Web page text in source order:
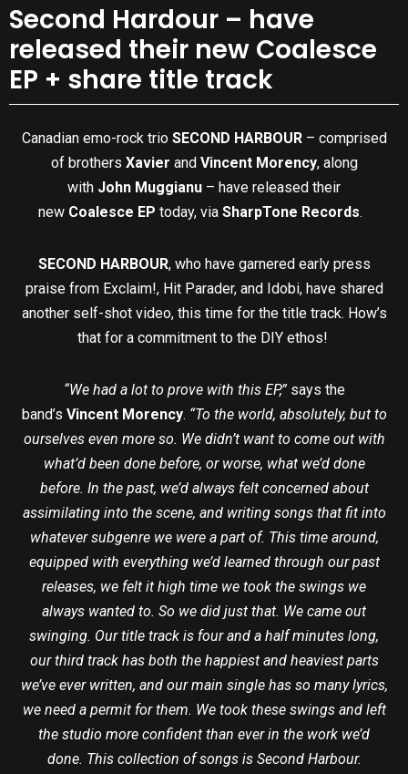
Second Hardour – have
released their new Coalesce
EP + share title track
Canadian emo-rock trio SECOND HARBOUR– comprised
of brothers Xavier and Vincent Morency, along
with John Muggianu – have released their
new Coalesce EP today, via SharpTone Records.
SECOND HARBOUR, who have garnered early press
praise from Exclaim!, Hit Parader, and Idobi, have shared
another self-shot video, this time for the title track. How’s
that for a commitment to the DIY ethos!
“We had a lot to prove with this EP,” says the
band’s Vincent Morency. “To the world, absolutely, but to
ourselves even more so. We didn’t want to come out with
what’d been done before, or worse, what we’d done
before. In the past, we’d always felt concerned about
assimilating into the scene, and writing songs that fit into
whatever subgenre we were a part of. This time around,
equipped with everything we’d learned through our past
releases, we felt it high time we took the swings we
always wanted to. So we did just that. We came out
swinging. Our title track is four and a half minutes long,
our third track has both the happiest and heaviest parts
we’ve ever written, and our main single has so many lyrics,
we need a permit for them. We took these swings and left
the studio more confident than ever in the work we’d
done. This collection of songs is Second Harbour.